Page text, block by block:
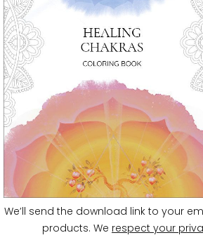
I experience the world of
imagined can come into
creating Minhwa as a
has taken root deep
stories that exist
I engage with its